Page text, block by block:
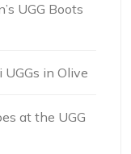
UGG Boots
in Olive
at the UGG